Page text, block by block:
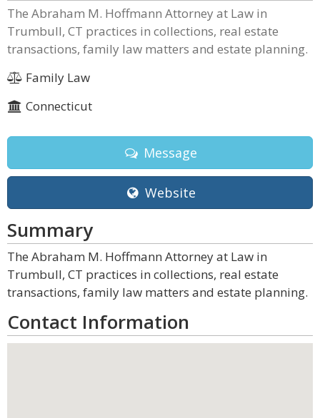
The Abraham M. Hoffmann Attorney at Law in
Trumbull, CT practices in collections, real estate
transactions, family law matters and estate planning.
Family Law
Connecticut
Message
Website
Summary
The Abraham M. Hoffmann Attorney at Law in
Trumbull, CT practices in collections, real estate
transactions, family law matters and estate planning.
Contact Information